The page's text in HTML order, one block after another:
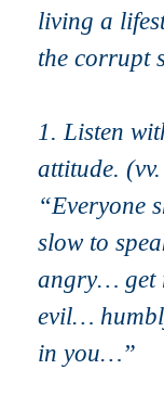
living a
the corrupt
1. Listen
attitude.
“Everyone
slow to
angry… get
evil…
in you…”